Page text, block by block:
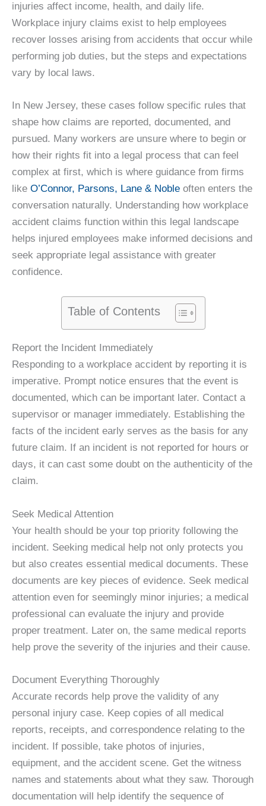
injuries affect income, health, and daily life.
Workplace injury claims exist to help employees
recover losses arising from accidents that occur while
performing job duties, but the steps and expectations
vary by local laws.
In New Jersey, these cases follow specific rules that
shape how claims are reported, documented, and
pursued. Many workers are unsure where to begin or
how their rights fit into a legal process that can feel
complex at first, which is where guidance from firms
like O’Connor, Parsons, Lane & Noble often enters the
conversation naturally. Understanding how workplace
accident claims function within this legal landscape
helps injured employees make informed decisions and
seek appropriate legal assistance with greater
confidence.
Table of Contents
Report the Incident Immediately
Responding to a workplace accident by reporting it is
imperative. Prompt notice ensures that the event is
documented, which can be important later. Contact a
supervisor or manager immediately. Establishing the
facts of the incident early serves as the basis for any
future claim. If an incident is not reported for hours or
days, it can cast some doubt on the authenticity of the
claim.
Seek Medical Attention
Your health should be your top priority following the
incident. Seeking medical help not only protects you
but also creates essential medical documents. These
documents are key pieces of evidence. Seek medical
attention even for seemingly minor injuries; a medical
professional can evaluate the injury and provide
proper treatment. Later on, the same medical reports
help prove the severity of the injuries and their cause.
Document Everything Thoroughly
Accurate records help prove the validity of any
personal injury case. Keep copies of all medical
reports, receipts, and correspondence relating to the
incident. If possible, take photos of injuries,
equipment, and the accident scene. Get the witness
names and statements about what they saw. Thorough
documentation will help identify the sequence of